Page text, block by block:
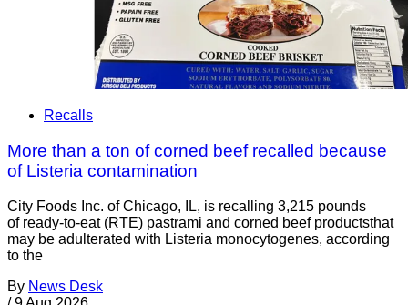
Recalls
More than a ton of corned beef recalled because
of Listeria contamination
City Foods Inc. of Chicago, IL, is recalling 3,215 pounds
of ready-to-eat (RTE) pastrami and corned beef productsthat
may be adulterated with Listeria monocytogenes, according
to the
By News Desk